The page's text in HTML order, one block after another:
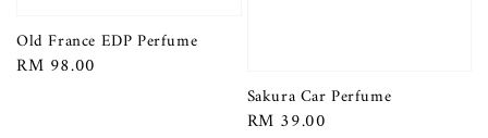
Old France EDP Perfume
Regular
RM 98.00
Sakura Car Perfume
Regular
RM 39.00